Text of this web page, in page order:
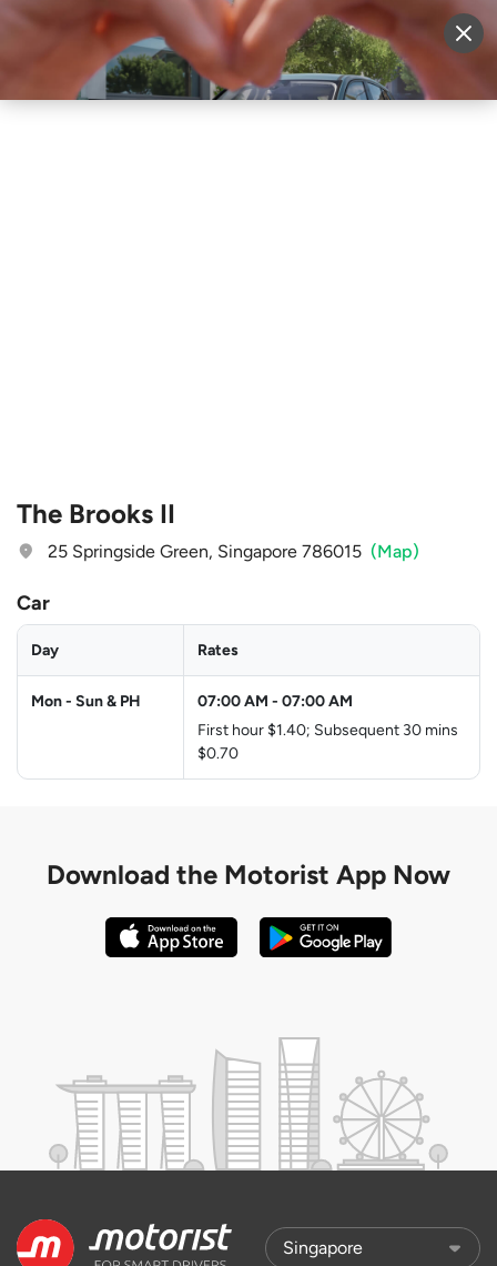
Sell Vehicle Login
The Brooks II
25 Springside Green, Singapore 786015 (Map)
Car
Day Rates
Mon - Sun & PH 07:00 AM - 07:00 AM
First hour $1.40; Subsequent 30 mins
$0.70
Download the Motorist App Now